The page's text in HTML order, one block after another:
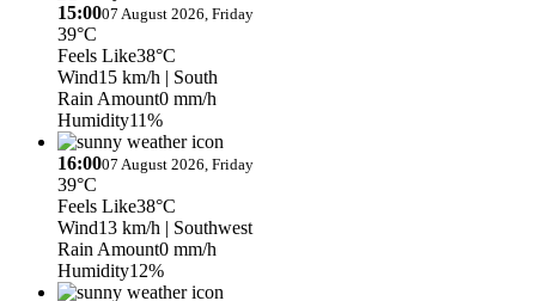
15:0007 August 2026, Friday
39°C
Feels Like38°C
Wind15 km/h | South
Rain Amount0 mm/h
Humidity11%
16:0007 August 2026, Friday
39°C
Feels Like38°C
Wind13 km/h | Southwest
Rain Amount0 mm/h
Humidity12%